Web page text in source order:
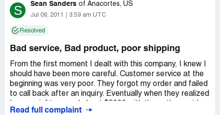
had not been shipped yet. Called gatecrafters, then they
then sent the right tracking number (no apology). Gate
specification location on posts, and one set of hinge bolts
on gate were not welded on at all. Errors were not critical
for my application - I'm lucky I could work around it. Save
yourself frustration and continue looking elsewhere.
S Sean Sanders of Anacortes, US
Jul 09, 2011 3:59 am UTC
Resolved
Bad service, Bad product, poor shipping
From the first moment I dealt with this company, I knew I
should have been more careful. Customer service at the
beginning was very poor. They forgot my order and failed
to call back after an inquiry. Eventually when they realized
some attention. I ordered the DIY gate and it came with
Read full complaint